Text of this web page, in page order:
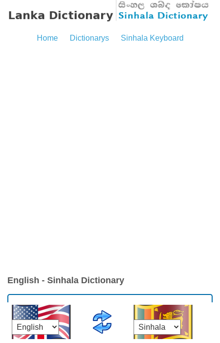
Home Dictionarys Sinhala Keyboard
English - Sinhala Dictionary